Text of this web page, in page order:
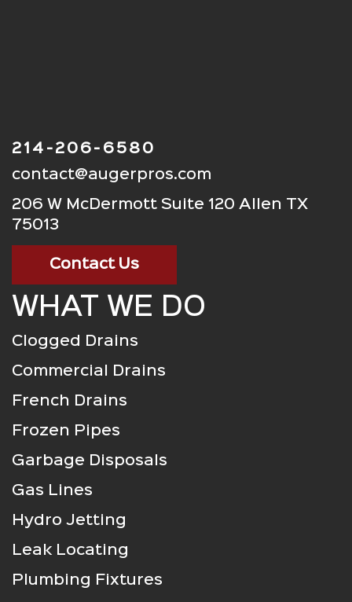
214-206-6580
contact@augerpros.com
206 W McDermott Suite 120 Allen TX
75013
Contact Us
WHAT WE DO
Clogged Drains
Commercial Drains
French Drains
Frozen Pipes
Garbage Disposals
Gas Lines
Hydro Jetting
Leak Locating
Plumbing Fixtures